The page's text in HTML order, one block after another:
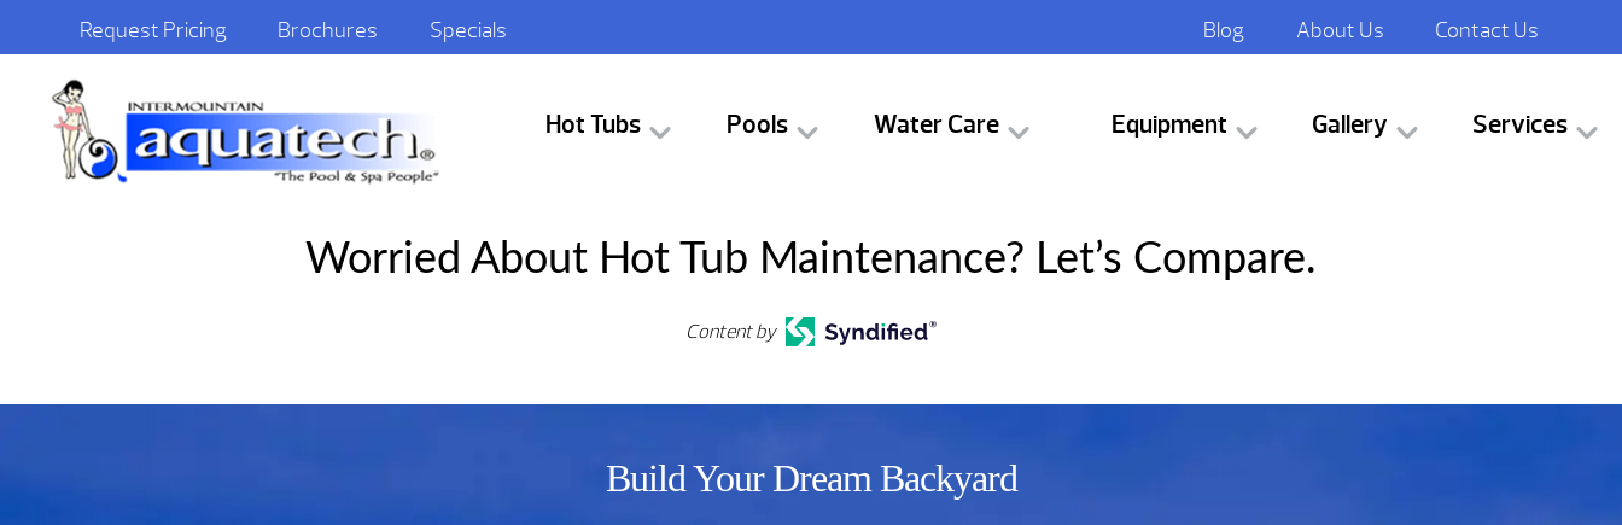
Request Pricing Brochures Specials Blog About Us Contact Us
Hot Tubs Pools Water Care Equipment Gallery Services
Worried About Hot Tub Maintenance? Let’s Compare.
Content by
Build Your Dream Backyard